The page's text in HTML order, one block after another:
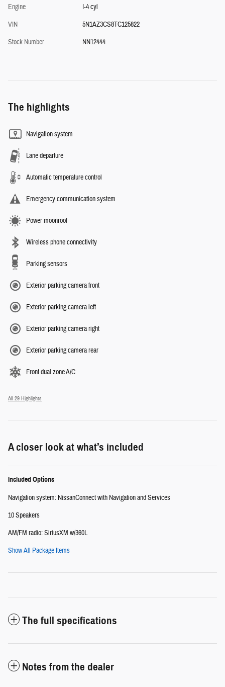
Engine
I-4 cyl
VIN
5N1AZ3CS8TC125822
Stock Number
NN12444
The highlights
Navigation system
Lane departure
Automatic temperature control
Emergency communication system
Power moonroof
Wireless phone connectivity
Parking sensors
Exterior parking camera front
Exterior parking camera left
Exterior parking camera right
Exterior parking camera rear
Front dual zone A/C
All 29 Highlights
A closer look at what’s included
Included Options
Navigation system: NissanConnect with Navigation and Services
10 Speakers
AM/FM radio: SiriusXM w/360L
Show All Package Items
The full specifications
Notes from the dealer